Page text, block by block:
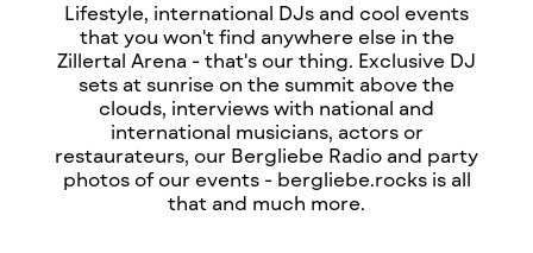
Lifestyle, international DJs and cool events
that you won't find anywhere else in the
Zillertal Arena - that's our thing. Exclusive DJ
sets at sunrise on the summit above the
clouds, interviews with national and
international musicians, actors or
restaurateurs, our Bergliebe Radio and party
photos of our events - bergliebe.rocks is all
that and much more.